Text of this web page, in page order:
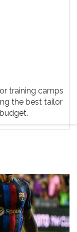
training camps
the best tailor